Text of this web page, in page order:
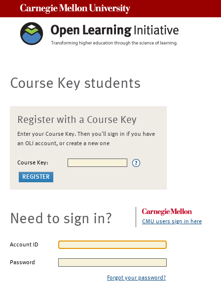
Course Key students
Register with a Course Key
Enter your Course Key. Then you'll sign in if you have
an OLI account, or create a new one
Course Key:
Need to sign in? CMU users sign in here
Account ID
Password
Forgot your password?